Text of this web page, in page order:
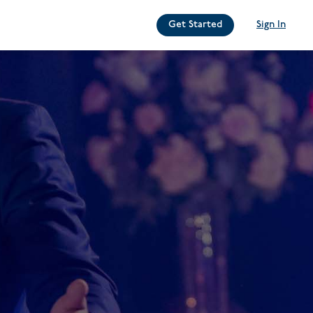
Get Started Sign In